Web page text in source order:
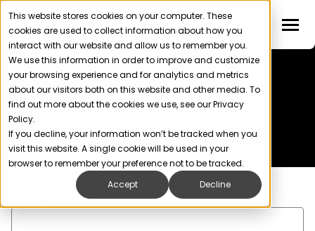
This website stores cookies on your computer. These
cookies are used to collect information about how you
interact with our website and allow us to remember you.
We use this information in order to improve and customize
your browsing experience and for analytics and metrics
about our visitors both on this website and other media. To
find out more about the cookies we use, see our Privacy
Policy.
If you decline, your information won’t be tracked when you
visit this website. A single cookie will be used in your
browser to remember your preference not to be tracked.
Accept
Decline
Sales
Enquiries, demos, and pricing